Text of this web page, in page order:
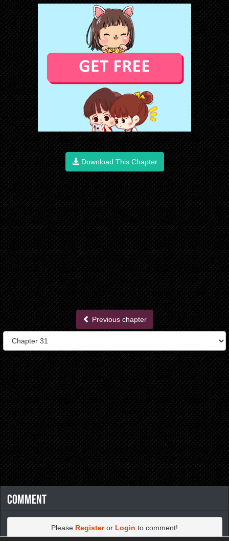
Download This Chapter
Previous chapter
Comment
Please Registeror Login to comment!